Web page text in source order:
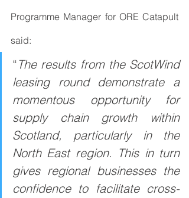
Programme Manager for ORE Catapult
said:
“The results from the ScotWind
leasing round demonstrate a
momentous opportunity for
supply chain growth within
Scotland, particularly in the
North East region. This in turn
gives regional businesses the
confidence to facilitate cross-